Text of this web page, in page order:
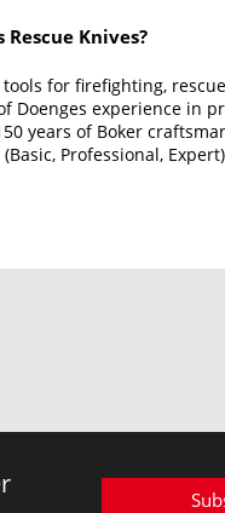
Rescue Knives?
tools for firefighting,
Doenges experience in
years of Boker
Professional,